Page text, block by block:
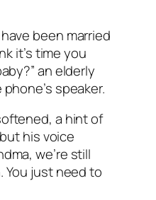
been married
it’s time you
an elderly
speaker.
a hint of
his voice
we’re still
You just need to